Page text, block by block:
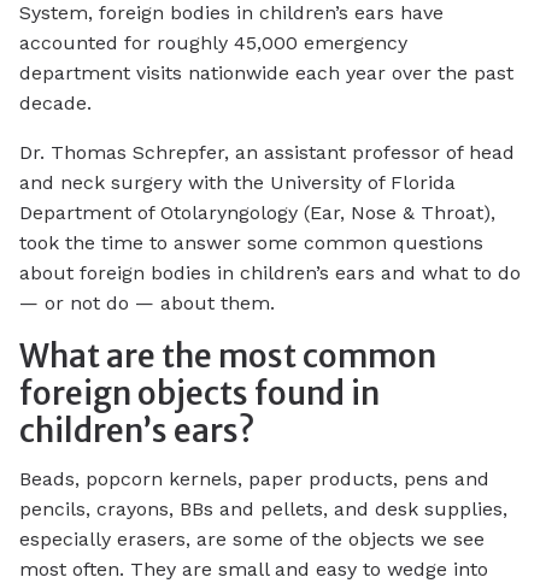
System, foreign bodies in children’s ears have
accounted for roughly 45,000 emergency
department visits nationwide each year over the past
decade.
Dr. Thomas Schrepfer, an assistant professor of head
and neck surgery with the University of Florida
Department of Otolaryngology (Ear, Nose & Throat),
took the time to answer some common questions
about foreign bodies in children’s ears and what to do
— or not do — about them.
What are the most common
foreign objects found in
children’s ears?
Beads, popcorn kernels, paper products, pens and
pencils, crayons, BBs and pellets, and desk supplies,
especially erasers, are some of the objects we see
most often. They are small and easy to wedge into